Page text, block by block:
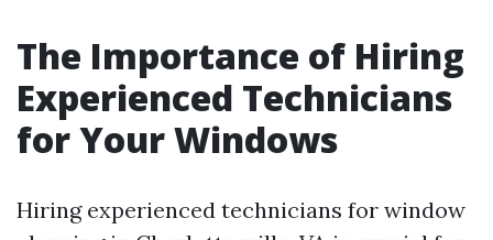
The Importance of Hiring
Experienced Technicians
for Your Windows
Hiring experienced technicians for window